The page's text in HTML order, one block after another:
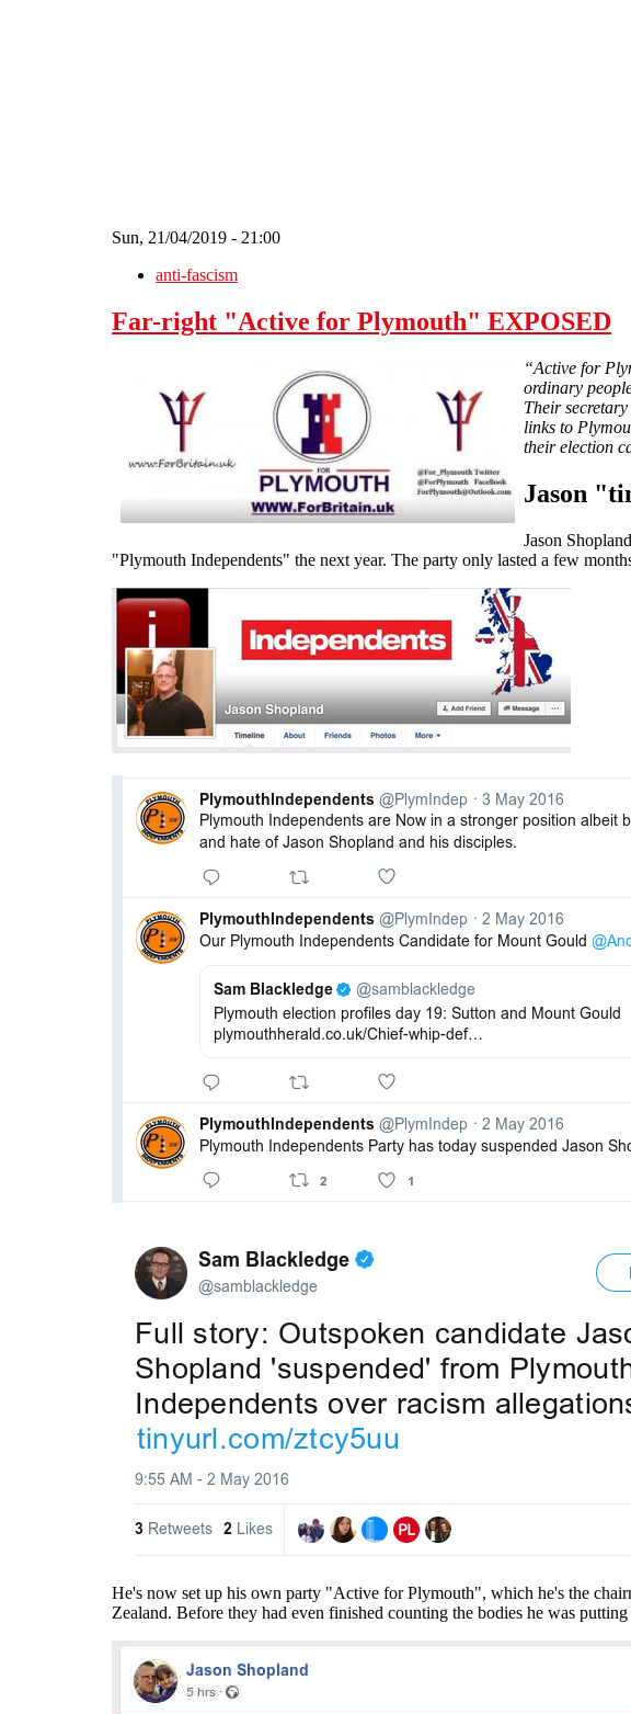
Sun, 21/04/2019 - 21:00
anti-fascism
Far-right "Active for Plymouth" EXPOSED
“Active for
ordinary
Their
links to
their election
Jason
Jason
"Plymouth Independents" the next year. The party only lasted a few
He's now set up his own party "Active for Plymouth", which he's the
Zealand. Before they had even finished counting the bodies he was